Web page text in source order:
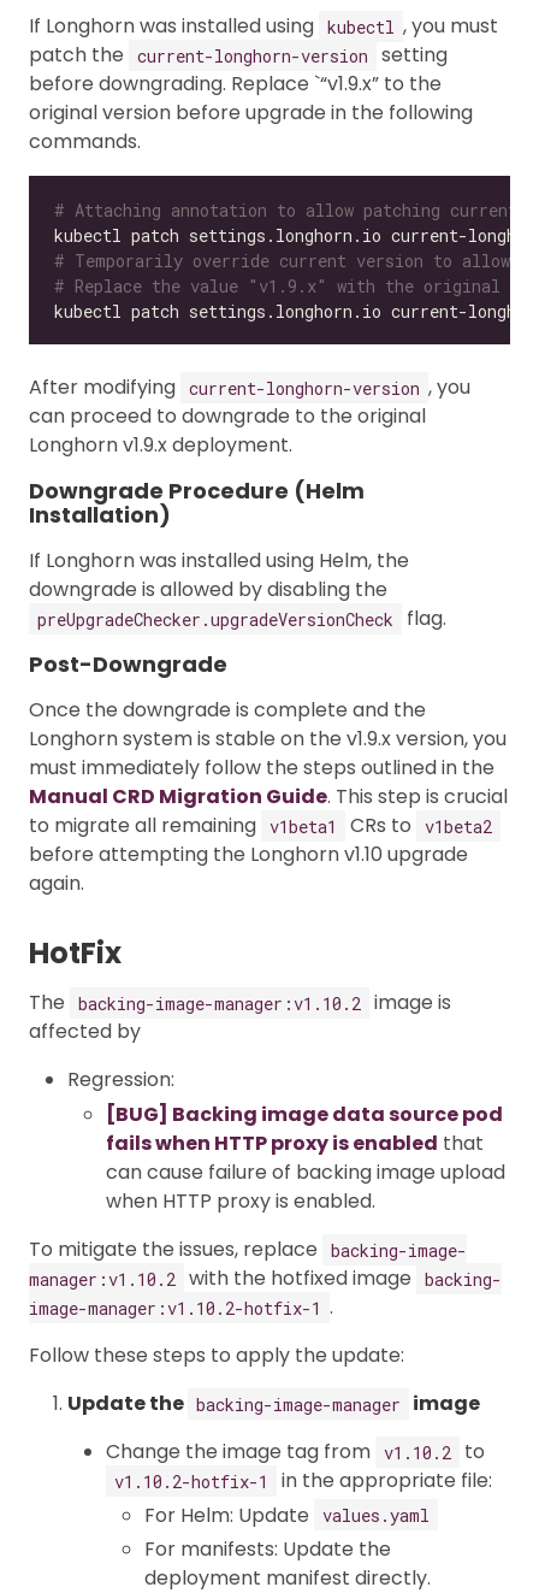
If Longhorn was installed using kubectl , you must
patch the
current-longhorn-version
setting
before downgrading. Replace `“v1.9.x” to the
original version before upgrade in the following
commands.
# Attaching annotation to allow patching current-
kubectl patch settings.longhorn.io current-
# Temporarily override current version to allow
# Replace the value "v1.9.x" with the original
kubectl patch settings.longhorn.io current-
After modifying current-longhorn-version , you
can proceed to downgrade to the original
Longhorn v1.9.x deployment.
Downgrade Procedure (Helm
Installation)
If Longhorn was installed using Helm, the
downgrade is allowed by disabling the
preUpgradeChecker.upgradeVersionCheck flag.
Post-Downgrade
Once the downgrade is complete and the
Longhorn system is stable on the v1.9.x version, you
must immediately follow the steps outlined in the
Manual CRD Migration Guide. This step is crucial
to migrate all remaining v1beta1 CRs to v1beta2
before attempting the Longhorn v1.10 upgrade
again.
HotFix
The backing-image-manager:v1.10.2
image is
affected by
Regression:
[BUG] Backing image data source pod
fails when HTTP proxy is enabled that
can cause failure of backing image upload
when HTTP proxy is enabled.
To mitigate the issues, replace
backing-image-
manager:v1.10.2
with the hotfixed image
backing-
image-manager:v1.10.2-hotfix-1 .
Follow these steps to apply the update:
Update the backing-image-manager
image
Change the image tag from v1.10.2 to
v1.10.2-hotfix-1
in the appropriate file:
For Helm: Update
values.yaml
For manifests: Update the
deployment manifest directly.